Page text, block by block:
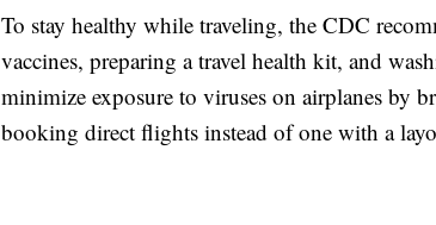
To stay healthy while traveling, the CDC
vaccines, preparing a travel health kit, and
minimize exposure to viruses on airplanes by
booking direct flights instead of one with a